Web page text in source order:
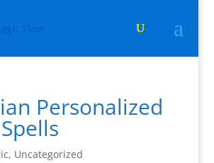
Personalized
, Uncategorized